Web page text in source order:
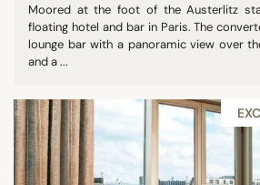
Moored at the foot of the Austerlitz
floating hotel and bar in Paris. The
lounge bar with a panoramic view over
and a ...